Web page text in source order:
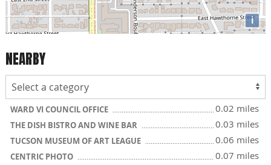
i
NEARBY
WARD VI COUNCIL OFFICE 0.02 miles
THE DISH BISTRO AND WINE BAR 0.03 miles
TUCSON MUSEUM OF ART LEAGUE 0.06 miles
CENTRIC PHOTO 0.07 miles